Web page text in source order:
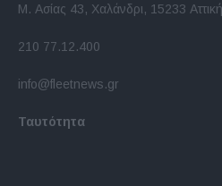
Μ. Ασίας 43, Χαλάνδρι, 15233 Αττική
210 77.12.400
info@fleetnews.gr
Ταυτότητα